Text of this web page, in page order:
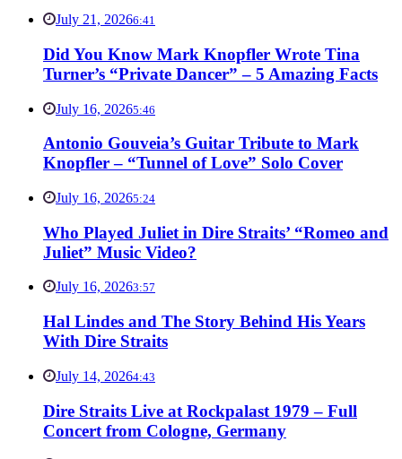
July 21, 20266:41
Did You Know Mark Knopfler Wrote Tina
Turner’s “Private Dancer” – 5 Amazing Facts
July 16, 20265:46
Antonio Gouveia’s Guitar Tribute to Mark
Knopfler – “Tunnel of Love” Solo Cover
July 16, 20265:24
Who Played Juliet in Dire Straits’ “Romeo and
Juliet” Music Video?
July 16, 20263:57
Hal Lindes and The Story Behind His Years
With Dire Straits
July 14, 20264:43
Dire Straits Live at Rockpalast 1979 – Full
Concert from Cologne, Germany